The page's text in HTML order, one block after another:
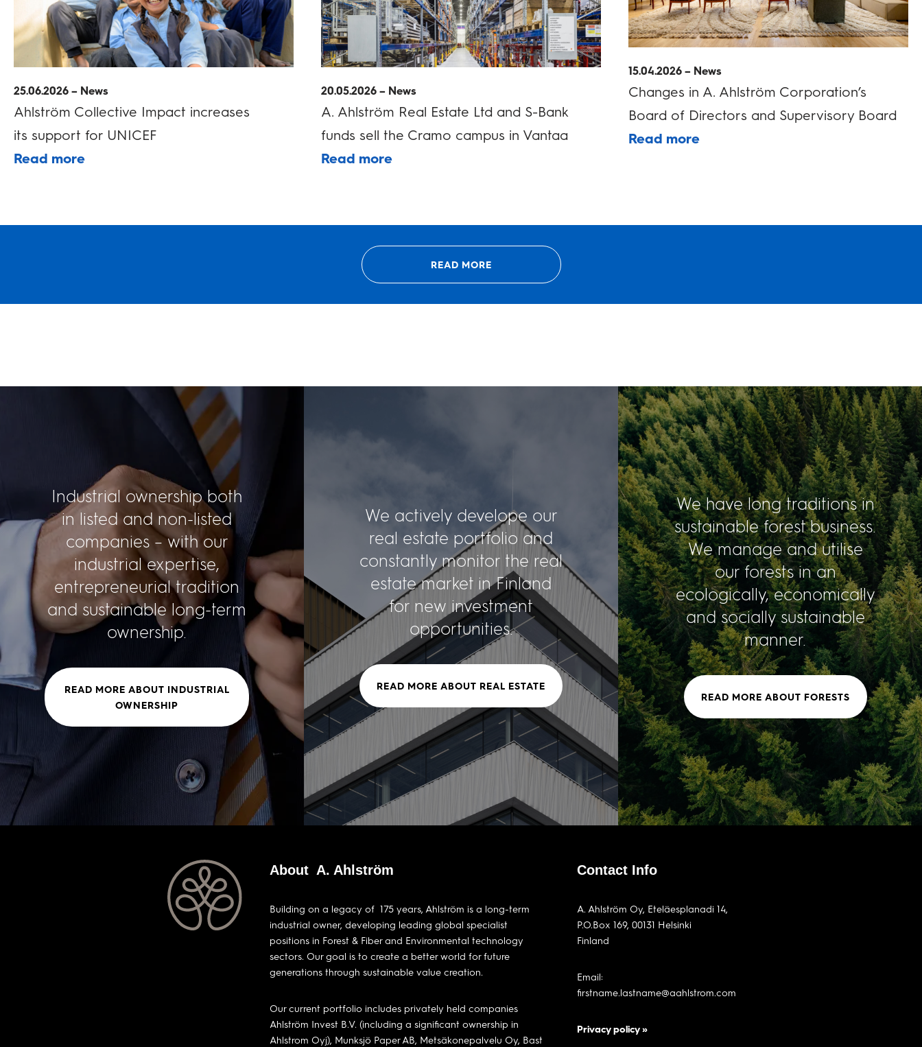
25.06.2026 – News
Ahlström Collective Impact increases
its support for UNICEF
Read more
20.05.2026 – News
A. Ahlström Real Estate Ltd and S-Bank
funds sell the Cramo campus in Vantaa
Read more
15.04.2026 – News
Changes in A. Ahlström Corporation’s
Board of Directors and Supervisory Board
Read more
READ MORE
Industrial ownership both
in listed and non-listed
companies – with our
industrial expertise,
entrepreneurial tradition
and sustainable long-term
ownership.
READ MORE ABOUT INDUSTRIAL
OWNERSHIP
We actively develope our
real estate portfolio and
constantly monitor the real
estate market in Finland
for new investment
opportunities.
READ MORE ABOUT REAL ESTATE
We have long traditions in
sustainable forest business.
We manage and utilise
our forests in an
ecologically, economically
and socially sustainable
manner.
READ MORE ABOUT FORESTS
About A. Ahlström
Building on a legacy of 175 years, Ahlström is a long-term
industrial owner, developing leading global specialist
positions in Forest & Fiber and Environmental technology
sectors. Our goal is to create a better world for future
generations through sustainable value creation.
Our current portfolio includes privately held companies
Ahlström Invest B.V. (including a significant ownership in
Ahlstrom Oyj), Munksjö Paper AB, Metsäkonepalvelu Oy, Bast
Contact Info
A. Ahlström Oy, Eteläesplanadi 14,
P.O.Box 169, 00131 Helsinki
Finland
Email:
firstname.lastname@aahlstrom.com
Privacy policy »